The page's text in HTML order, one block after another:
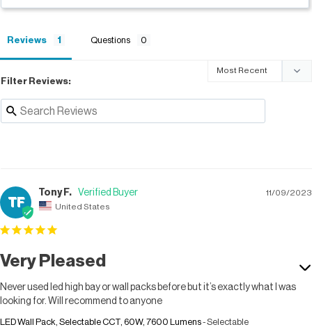
Reviews Questions
Filter Reviews:
TF
11/09/2023
Tony F.
United States
Very Pleased
Never used led high bay or wall packs before but it’s exactly what I was
looking for. Will recommend to anyone
LED Wall Pack, Selectable CCT, 60W, 7600 Lumens Selectable